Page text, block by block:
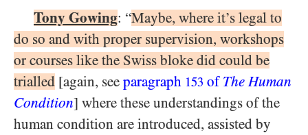
Tony Gowing: “Maybe, where it’s legal to
do so and with proper supervision, workshops
or courses like the Swiss bloke did could be
trialled [again, see paragraph 153 of The Human
Condition] where these understandings of the
human condition are introduced, assisted by